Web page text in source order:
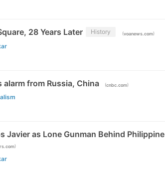
28 Years Later History (voanews.com)
from Russia, China (cnbc.com)
Javier as Lone Gunman Behind Philippine
)